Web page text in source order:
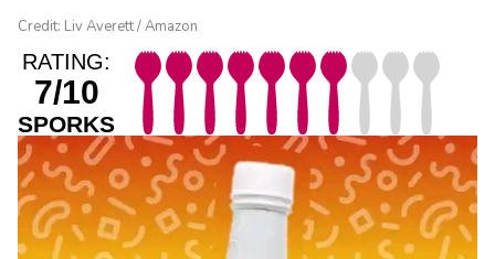
Credit: Liv Averett / Amazon
RATING:
7/10
SPORKS